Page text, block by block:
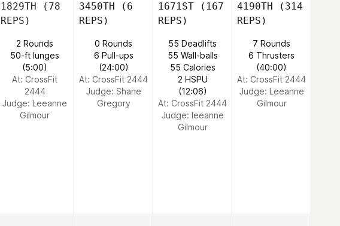
1829TH (78
REPS)
2 Rounds
50-ft lunges
(5:00)
At: CrossFit
2444
Judge: Leeanne
Gilmour
3450TH (6
REPS)
0 Rounds
6 Pull-ups
(24:00)
At: CrossFit 2444
Judge: Shane
Gregory
1671ST (167
REPS)
55 Deadlifts
55 Wall-balls
55 Calories
2 HSPU
(12:06)
At: CrossFit 2444
Judge: leeanne
Gilmour
4190TH (314
REPS)
7 Rounds
6 Thrusters
(40:00)
At: CrossFit 2444
Judge: Leeanne
Gilmour